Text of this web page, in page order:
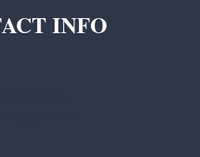
INFO